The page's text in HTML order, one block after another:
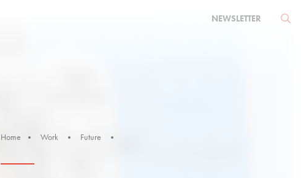
NEWSLETTER
Home Work Future